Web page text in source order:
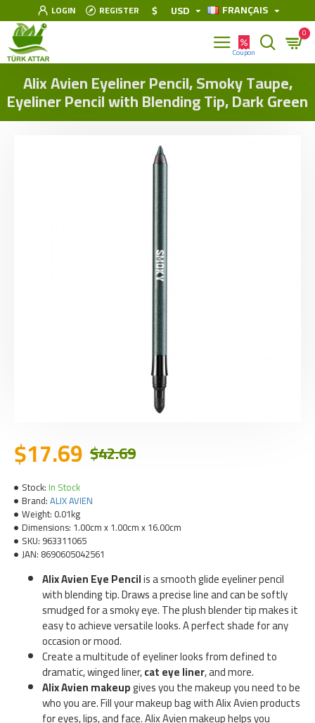
LOGIN REGISTER $ USD FRANÇAIS
0
Alix Avien Eyeliner Pencil, Smoky Taupe,
Eyeliner Pencil with Blending Tip, Dark Green
Stock: In Stock
Brand:ALIX AVIEN
Weight: 0.01kg
Dimensions: 1.00cm x 1.00cm x 16.00cm
SKU: 963311065
JAN: 8690605042561
$17.69 $42.69
Alix Avien Eye Pencilis a smooth glide eyeliner pencil
with blending tip. Draws a precise line and can be softly
smudged for a smoky eye. The plush blender tip makes it
easy to achieve versatile looks. A perfect shade for any
occasion or mood.
Create a multitude of eyeliner looks from defined to
dramatic, winged liner,cat eye liner, and more.
Alix Avien makeupgives you the makeup you need to be
who you are. Fill your makeup bag with Alix Avien products
for eyes, lips, and face. Alix Avien makeup helps you